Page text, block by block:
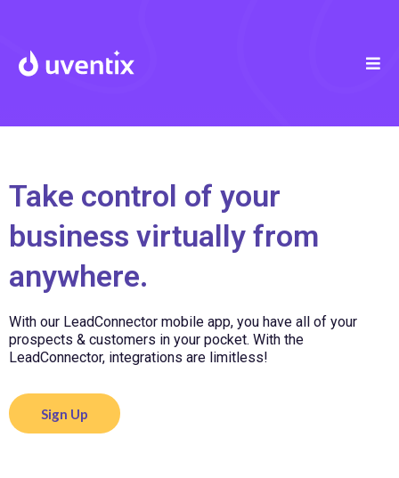
Take control of your
business virtually from
anywhere.
With our LeadConnector mobile app, you have all of your
prospects & customers in your pocket. With the
LeadConnector, integrations are limitless!
Sign Up